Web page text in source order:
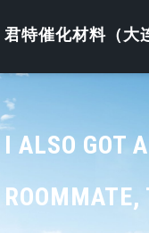
to君特催化材料（大
I ALSO GOT
ROOMMATE,